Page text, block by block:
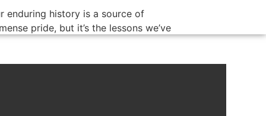
enduring history is a source of
pride, but it’s the lessons we’ve